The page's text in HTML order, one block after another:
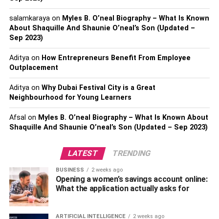
solve any problem?
Q: What are some of the
ethical implications of
What is Quantum Computing?
At its most basic level, quantum computing is a type of
computing that relies on the principles of quantum
mechanics to process information. Classical computers
values of either 0 or 1. Quantum computers, on the other
hand, use quantum bits or qubits, which can exist in
multiple states at once.
This means that a single qubit can represent multiple
values simultaneously, and as more qubits are added, the
salamkarayaon Myles B. O’neal Biography – What Is Known
About Shaquille And Shaunie O’neal’s Son (Updated –
Sep 2023)
Adityaon How Entrepreneurs Benefit From Employee
Outplacement
Adityaon Why Dubai Festival City is a Great
Neighbourhood for Young Learners
Afsal on Myles B. O’neal Biography – What Is Known About
Shaquille And Shaunie O’neal’s Son (Updated – Sep 2023)
LATEST TRENDING
BUSINESS 2 weeks ago
Opening a women’s savings account online:
What the application actually asks for
ARTIFICIAL INTELLIGENCE 2 weeks ago